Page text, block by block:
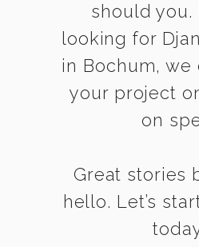
should you.
looking for
in Bochum,
your project
on
Great stories
hello. Let’s